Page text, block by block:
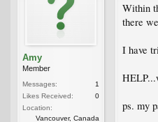
Amy
Member
Messages:
1
Likes Received:
0
Location:
Vancouver, Canada
Within
there
I have
ps. my